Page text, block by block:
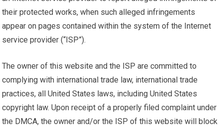
their protected works, when such alleged infringements
appear on pages contained within the system of the Internet
service provider (“ISP”).
The owner of this website and the ISP are committed to
complying with international trade law, international trade
practices, all United States laws, including United States
copyright law. Upon receipt of a properly filed complaint under
the DMCA, the owner and/or the ISP of this website will block